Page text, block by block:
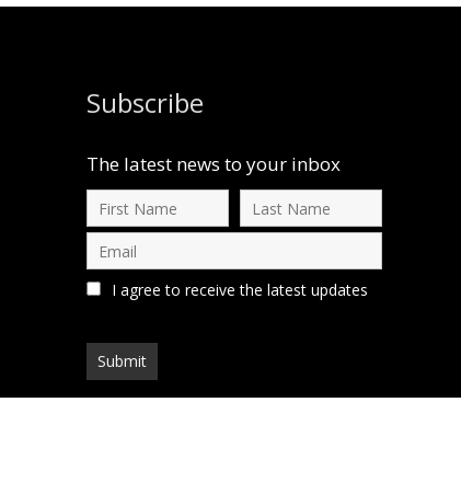
Subscribe
The latest news to your inbox
I agree to receive the latest updates